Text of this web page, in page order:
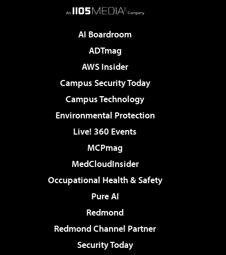
AI Boardroom
ADTmag
AWS Insider
Campus Security Today
Campus Technology
Environmental Protection
Live! 360 Events
MCPmag
MedCloudInsider
Occupational Health & Safety
Pure AI
Redmond
Redmond Channel Partner
Security Today